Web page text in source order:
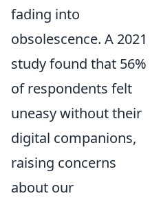
fading into
obsolescence. A 2021
study found that 56%
of respondents felt
uneasy without their
digital companions,
raising concerns
about our